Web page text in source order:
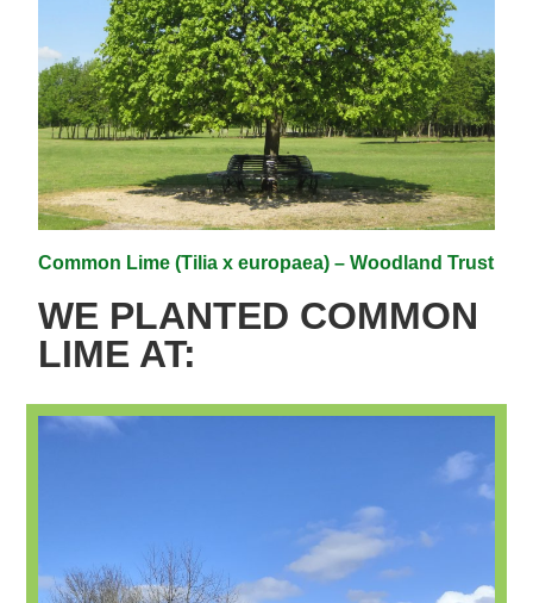
Common Lime (Tilia x europaea) – Woodland Trust
WE PLANTED COMMON
LIME AT: